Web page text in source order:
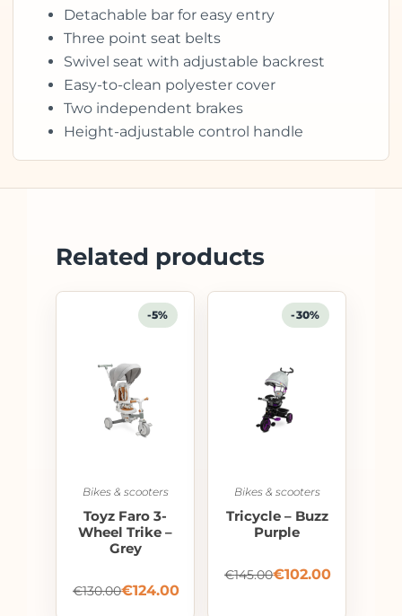
Detachable bar for easy entry
Three point seat belts
Swivel seat with adjustable backrest
Easy-to-clean polyester cover
Two independent brakes
Height-adjustable control handle
Related products
-5%
Bikes & scooters
Toyz Faro 3-
Wheel Trike –
Grey
€130.00€124.00
-30%
Bikes & scooters
Tricycle – Buzz
Purple
€145.00€102.00